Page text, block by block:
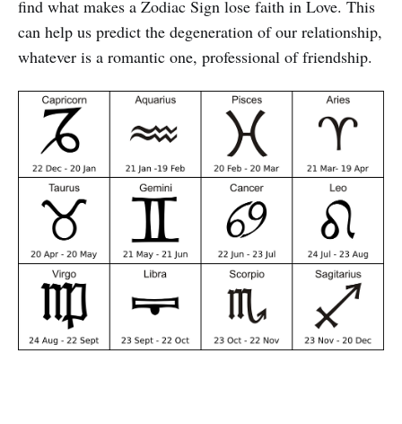
find what makes a Zodiac Sign lose faith in Love. This
can help us predict the degeneration of our relationship,
whatever is a romantic one, professional of friendship.